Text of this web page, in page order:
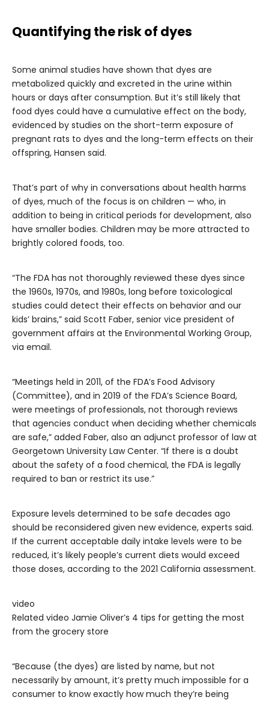
Quantifying the risk of dyes
Some animal studies have shown that dyes are
metabolized quickly and excreted in the urine within
hours or days after consumption. But it’s still likely that
food dyes could have a cumulative effect on the body,
evidenced by studies on the short-term exposure of
pregnant rats to dyes and the long-term effects on their
offspring, Hansen said.
That’s part of why in conversations about health harms
of dyes, much of the focus is on children — who, in
addition to being in critical periods for development, also
have smaller bodies. Children may be more attracted to
brightly colored foods, too.
“The FDA has not thoroughly reviewed these dyes since
the 1960s, 1970s, and 1980s, long before toxicological
studies could detect their effects on behavior and our
kids’ brains,” said Scott Faber, senior vice president of
government affairs at the Environmental Working Group,
via email.
“Meetings held in 2011, of the FDA’s Food Advisory
(Committee), and in 2019 of the FDA’s Science Board,
were meetings of professionals, not thorough reviews
that agencies conduct when deciding whether chemicals
are safe,” added Faber, also an adjunct professor of law at
Georgetown University Law Center. “If there is a doubt
about the safety of a food chemical, the FDA is legally
required to ban or restrict its use.”
Exposure levels determined to be safe decades ago
should be reconsidered given new evidence, experts said.
If the current acceptable daily intake levels were to be
reduced, it’s likely people’s current diets would exceed
those doses, according to the 2021 California assessment.
video
Related video Jamie Oliver’s 4 tips for getting the most
from the grocery store
“Because (the dyes) are listed by name, but not
necessarily by amount, it’s pretty much impossible for a
consumer to know exactly how much they’re being